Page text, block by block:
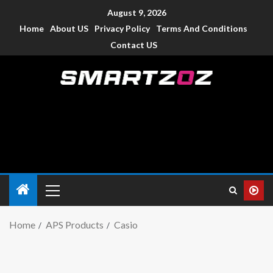
August 9, 2026
Home About US Privacy Policy
Terms And Conditions
Contact US
Home APS Products Casio